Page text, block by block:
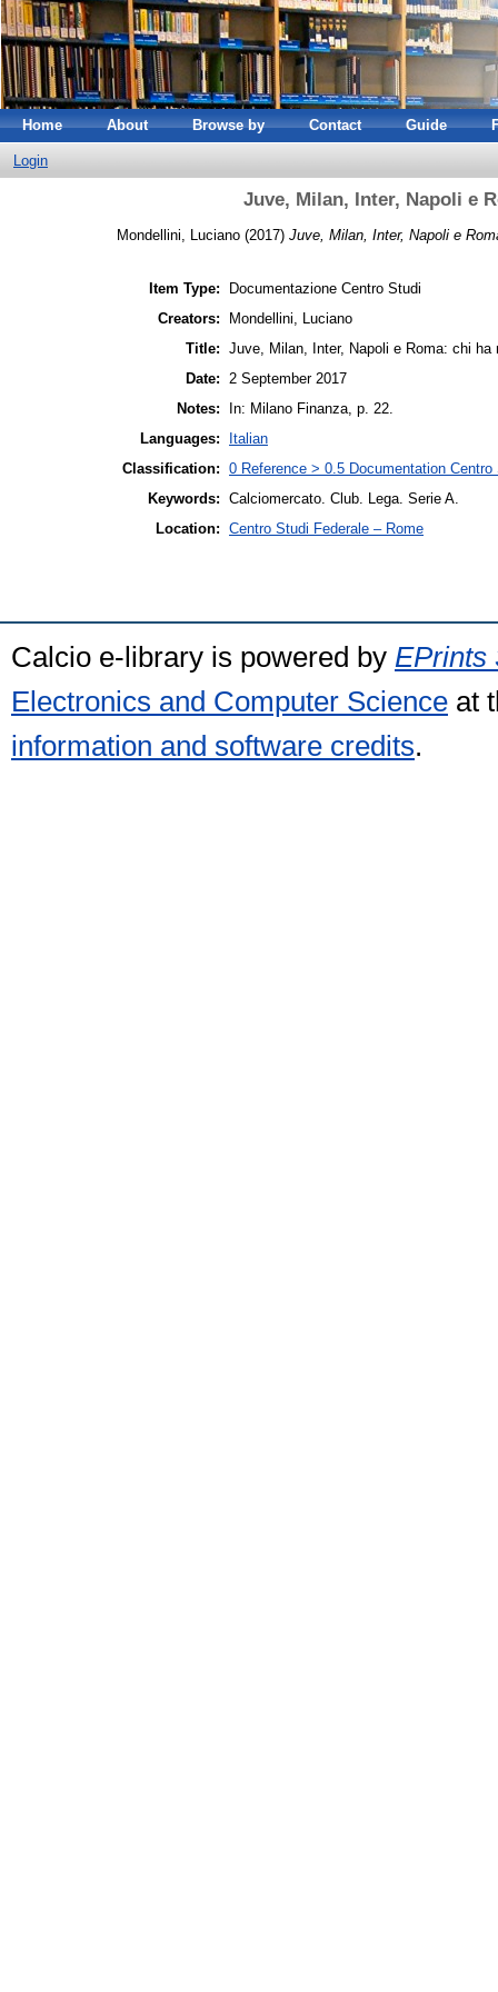
Home About Browse by Contact Guide
Login
Juve, Milan, Inter, Napoli e
Mondellini, Luciano (2017) Juve, Milan, Inter, Napoli e
Item Type:
Documentazione Centro Studi
Creators:
Mondellini, Luciano
Title: Juve, Milan, Inter, Napoli e Roma: chi
Date:
2 September 2017
Notes:
In: Milano Finanza, p. 22.
Languages:
Italian
Classification: 0 Reference > 0.5 Documentation
Keywords: Calciomercato. Club. Lega. Serie A.
Location: Centro Studi Federale – Rome
Calcio e-library is powered by EPrints
Electronics and Computer Science at
information and software credits.